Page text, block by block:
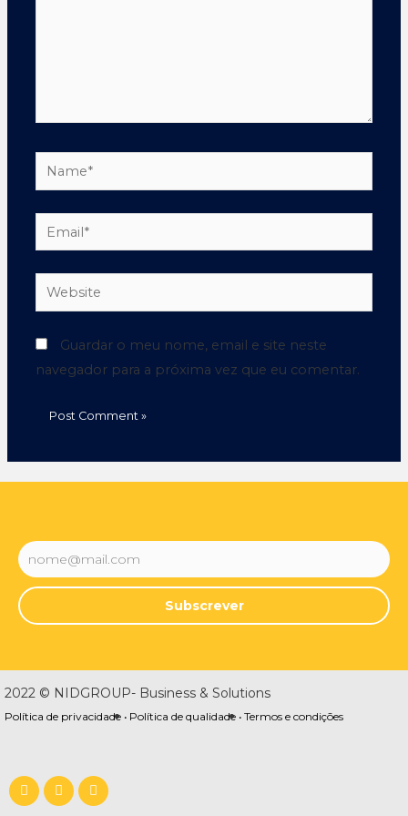
Guardar o meu nome, email e site neste
navegador para a próxima vez que eu comentar.
Subscrever
2022 © NIDGROUP- Business & Solutions
Política de privacidade • Política de qualidade • Termos e condições